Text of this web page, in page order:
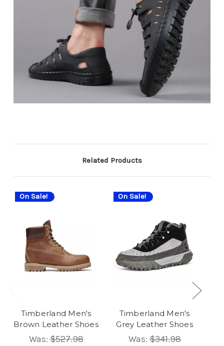
Related Products
On Sale!
Timberland Men's
Brown Leather Shoes
Was:$527.98
On Sale!
Timberland Men's
Grey Leather Shoes
Was:$341.98